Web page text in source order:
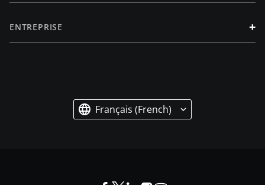
ENTREPRISE +
Français (French)